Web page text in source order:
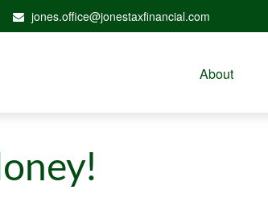
jones.office@jonestaxfinancial.com
About